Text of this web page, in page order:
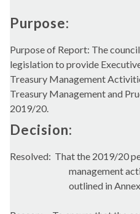
Purpose:
Purpose of Report: The
legislation to provide
Treasury Management
Treasury Management and
2019/20.
Decision:
Resolved: That the 2019/20
management
outlined in